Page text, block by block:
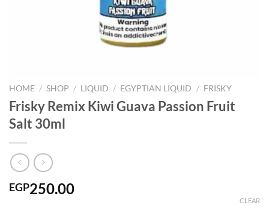
HOME / SHOP / LIQUID / EGYPTIAN LIQUID / FRISKY
Frisky Remix Kiwi Guava Passion Fruit
Salt 30ml
EGP250.00
CLEAR